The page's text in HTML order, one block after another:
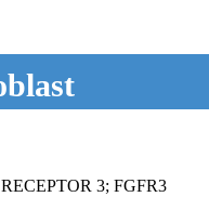
3; FGFR3